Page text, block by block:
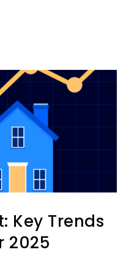
Key Trends
2025